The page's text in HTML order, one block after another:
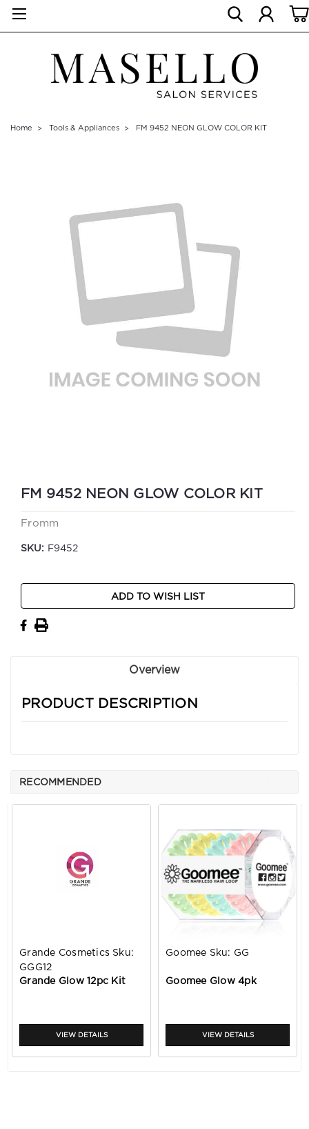
Home Tools & Appliances FM 9452 NEON GLOW COLOR KIT
FM 9452 NEON GLOW COLOR KIT
Fromm
SKU: F9452
Stock:
ADD TO WISH LIST
Overview
PRODUCT DESCRIPTION
RECOMMENDED
Grande Cosmetics Sku:
GGG12
Grande Glow 12pc Kit
VIEW DETAILS
Goomee Sku: GG
Goomee Glow 4pk
VIEW DETAILS